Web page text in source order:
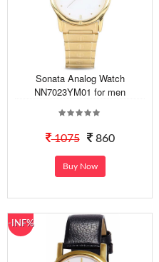
Sonata Analog Watch
NN7023YM01 for men
1075 860
Buy Now
-INF%